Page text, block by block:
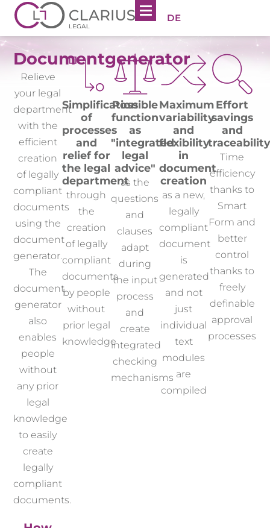
DE
Documentgenerator
Relieve
your legal
department
with the
efficient
creation
of legally
compliant
documents
using the
document
generator.
The
document
generator
also
enables
people
without
any prior
legal
knowledge
to easily
create
legally
compliant
documents.
Simplification
of
processes
and
relief for
the legal
department
through
the
creation
of legally
compliant
documents
by people
without
prior legal
knowledge
Possible
function
as
"integrated
legal
advice"
as the
questions
and
clauses
adapt
during
the input
process
and
create
integrated
checking
mechanisms
Maximum
variability
and
flexibility
in
document
creation
as a new,
legally
compliant
document
is
generated
and not
just
individual
text
modules
are
compiled
Effort
savings
and
traceability
Time
efficiency
thanks to
Smart
Form and
better
control
thanks to
freely
definable
approval
processes